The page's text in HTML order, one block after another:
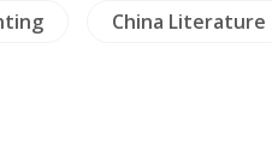
China Literature